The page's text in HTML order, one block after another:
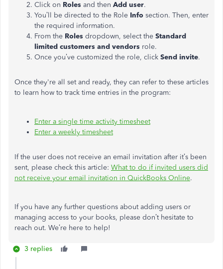
Click on Roles and then Add user.
You’ll be directed to the Role Info section. Then, enter
the required information.
From the Roles dropdown, select the Standard
limited customers and vendors role.
Once you’ve customized the role, click Send invite.
Once they're all set and ready, they can refer to these articles
to learn how to track time entries in the program:
Enter a single time activity timesheet
Enter a weekly timesheet
If the user does not receive an email invitation after it’s been
sent, please check this article: What to do if invited users did
not receive your email invitation in QuickBooks Online.
If you have any further questions about adding users or
managing access to your books, please don’t hesitate to
reach out. We’re here to help!
3 replies